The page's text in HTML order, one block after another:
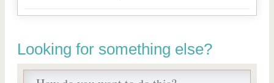
Looking for something else?